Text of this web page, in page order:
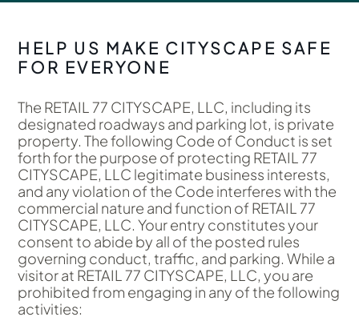
HELP US MAKE CITYSCAPE SAFE
FOR EVERYONE
The RETAIL 77 CITYSCAPE, LLC, including its
designated roadways and parking lot, is private
property. The following Code of Conduct is set
forth for the purpose of protecting RETAIL 77
CITYSCAPE, LLC legitimate business interests,
and any violation of the Code interferes with the
commercial nature and function of RETAIL 77
CITYSCAPE, LLC. Your entry constitutes your
consent to abide by all of the posted rules
governing conduct, traffic, and parking. While a
visitor at RETAIL 77 CITYSCAPE, LLC, you are
prohibited from engaging in any of the following
activities: